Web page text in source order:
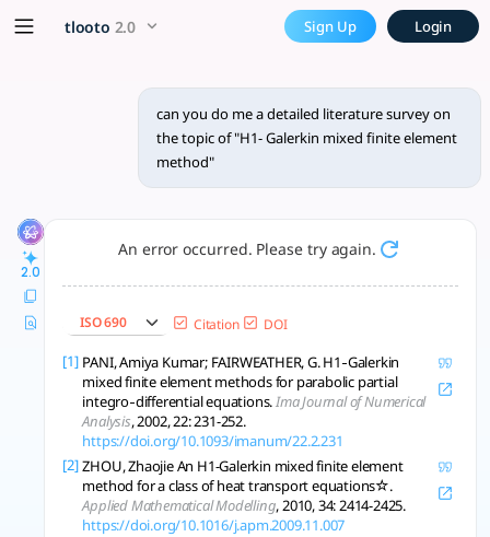
can you do me a detailed
H¹-Galerkin mixed finite element methods improve PDE
tlooto 2.0 Sign Up Login
can you do me a detailed literature survey on
the topic of "H1- Galerkin mixed finite element
method"
2.0
An error occurred. Please try again.
ISO 690 Citation DOI
[1] PANI, Amiya Kumar; FAIRWEATHER, G. H1‐Galerkin
mixed finite element methods for parabolic partial
integro‐differential equations.Ima Journal of Numerical
Analysis, 2002, 22: 231-252.
https://doi.org/10.1093/imanum/22.2.231
[2] ZHOU, Zhaojie An H1-Galerkin mixed finite element
method for a class of heat transport equations☆.
Applied Mathematical Modelling, 2010, 34: 2414-2425.
https://doi.org/10.1016/j.apm.2009.11.007
x5 Smarter!